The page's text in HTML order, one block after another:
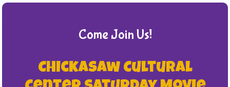
Come Join Us!
Chickasaw Cultural